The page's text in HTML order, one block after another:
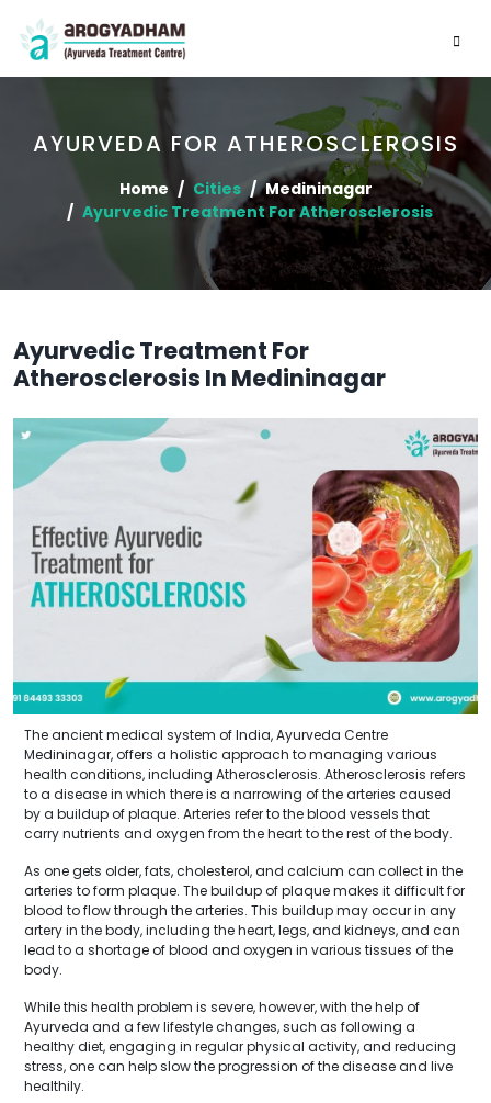
AYURVEDA FOR ATHEROSCLEROSIS
Home Cities
Medininagar
Ayurvedic Treatment For Atherosclerosis
Ayurvedic Treatment For
Atherosclerosis In Medininagar
The ancient medical system of India, Ayurveda Centre
Medininagar, offers a holistic approach to managing various
health conditions, including Atherosclerosis. Atherosclerosis refers
to a disease in which there is a narrowing of the arteries caused
by a buildup of plaque. Arteries refer to the blood vessels that
carry nutrients and oxygen from the heart to the rest of the body.
As one gets older, fats, cholesterol, and calcium can collect in the
arteries to form plaque. The buildup of plaque makes it difficult for
blood to flow through the arteries. This buildup may occur in any
artery in the body, including the heart, legs, and kidneys, and can
lead to a shortage of blood and oxygen in various tissues of the
body.
While this health problem is severe, however, with the help of
Ayurveda and a few lifestyle changes, such as following a
healthy diet, engaging in regular physical activity, and reducing
stress, one can help slow the progression of the disease and live
healthily.